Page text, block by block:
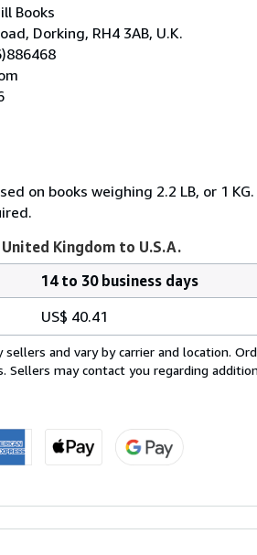
Books
Dorking, RH4 3AB, U.K.
on books weighing 2.2 LB, or 1
Kingdom to U.S.A.
14 to 30 business days
US$ 40.41
and vary by carrier and location.
Sellers may contact you regarding